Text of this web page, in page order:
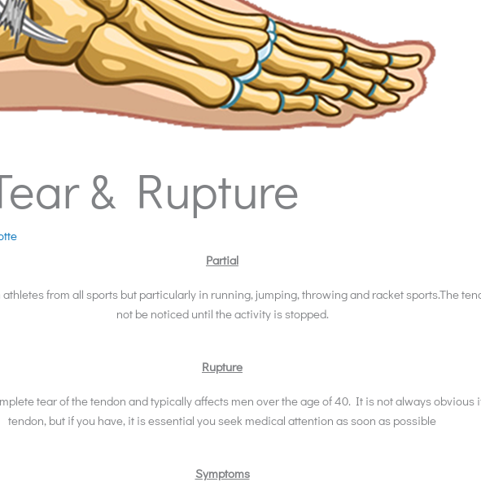
& Rupture
Partial
from all sports but particularly in running, jumping, throwing and racket sports.The
not be noticed until the activity is stopped.
Rupture
tear of the tendon and typically affects men over the age of 40. It is not always obvious
tendon, but if you have, it is essential you seek medical attention as soon as possible
Symptoms